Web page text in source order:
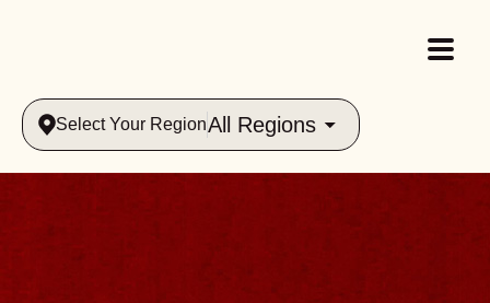
Select Your RegionAll Regions